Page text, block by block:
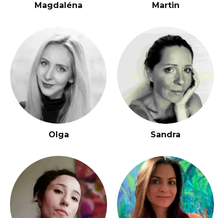
Magdaléna Martin
Olga Sandra